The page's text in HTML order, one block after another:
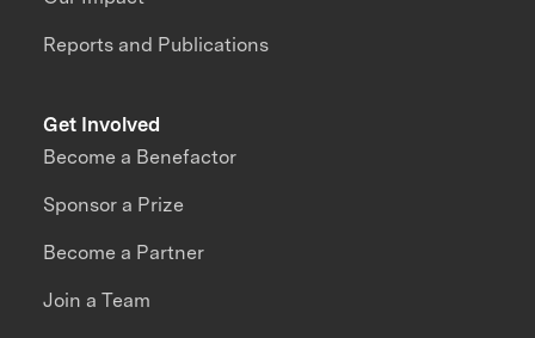
Reports and Publications
Get Involved
Become a Benefactor
Sponsor a Prize
Become a Partner
Join a Team